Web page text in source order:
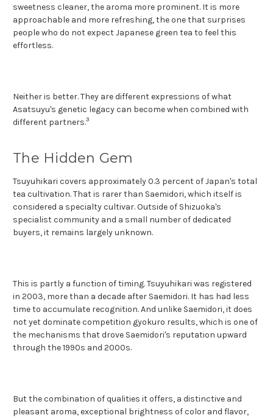
sweetness cleaner, the aroma more prominent. It is more
approachable and more refreshing, the one that surprises
people who do not expect Japanese green tea to feel this
effortless.
Neither is better. They are different expressions of what
Asatsuyu's genetic legacy can become when combined with
different partners.3
The Hidden Gem
Tsuyuhikari covers approximately 0.3 percent of Japan's total
tea cultivation. That is rarer than Saemidori, which itself is
considered a specialty cultivar. Outside of Shizuoka's
specialist community and a small number of dedicated
buyers, it remains largely unknown.
This is partly a function of timing. Tsuyuhikari was registered
in 2003, more than a decade after Saemidori. It has had less
time to accumulate recognition. And unlike Saemidori, it does
not yet dominate competition gyokuro results, which is one of
the mechanisms that drove Saemidori's reputation upward
through the 1990s and 2000s.
But the combination of qualities it offers, a distinctive and
pleasant aroma, exceptional brightness of color and flavor,